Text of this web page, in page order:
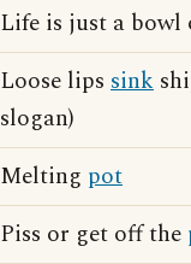
Life is just a bowl
Loose lips sink
slogan)
Melting pot
Piss or get off the